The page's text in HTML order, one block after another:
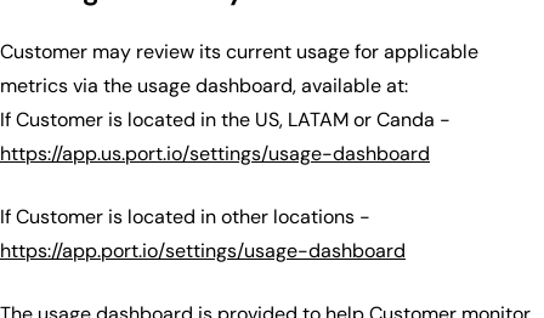
Customer may review its current usage for applicable
metrics via the usage dashboard, available at:
If Customer is located in the US, LATAM or Canda -
https://app.us.port.io/settings/usage-dashboard
If Customer is located in other locations -
https://app.port.io/settings/usage-dashboard